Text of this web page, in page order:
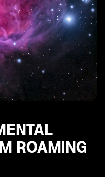
ROAMING